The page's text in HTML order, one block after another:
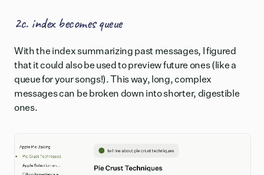
2c. index becomes queue
With the index summarizing past messages, I figured
that it could also be used to preview future ones (like a
queue for your songs!). This way, long, complex
messages can be broken down into shorter, digestible
ones.